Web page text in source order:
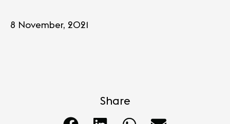
8 November, 2021
Share